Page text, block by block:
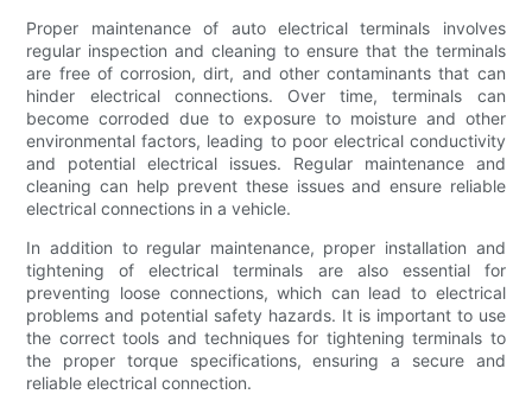
Proper maintenance of auto electrical terminals involves
regular inspection and cleaning to ensure that the terminals
are free of corrosion, dirt, and other contaminants that can
hinder electrical connections. Over time, terminals can
become corroded due to exposure to moisture and other
environmental factors, leading to poor electrical conductivity
and potential electrical issues. Regular maintenance and
cleaning can help prevent these issues and ensure reliable
electrical connections in a vehicle.
In addition to regular maintenance, proper installation and
tightening of electrical terminals are also essential for
preventing loose connections, which can lead to electrical
problems and potential safety hazards. It is important to use
the correct tools and techniques for tightening terminals to
the proper torque specifications, ensuring a secure and
reliable electrical connection.